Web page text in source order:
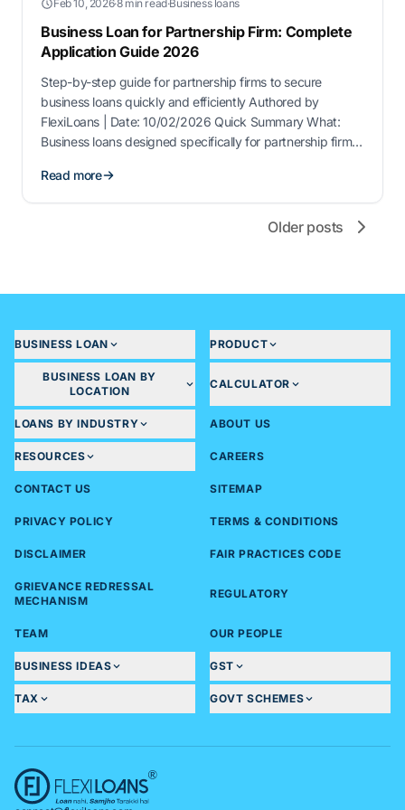
Feb 10, 2026·8 min read·Business loans
Business Loan for Partnership Firm: Complete
Application Guide 2026
Step-by-step guide for partnership firms to secure
business loans quickly and efficiently Authored by
FlexiLoans | Date: 10/02/2026 Quick Summary What:
Business loans designed specifically for partnership firms
Why: These loans provide flexible financing options
without disrupting day-to-day business operations. Who:
Registered partnership firms, small businesses, and …
Read more
Older posts
BUSINESS LOAN PRODUCT
BUSINESS LOAN BY
LOCATION
CALCULATOR
LOANS BY INDUSTRY ABOUT US
RESOURCES CAREERS
CONTACT US SITEMAP
PRIVACY POLICY TERMS & CONDITIONS
DISCLAIMER FAIR PRACTICES CODE
GRIEVANCE REDRESSAL
MECHANISM
REGULATORY
TEAM OUR PEOPLE
BUSINESS IDEAS GST
TAX GOVT SCHEMES